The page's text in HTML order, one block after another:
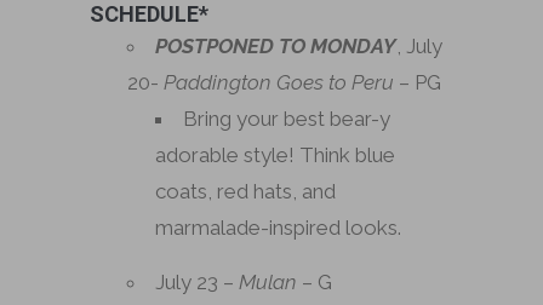
SCHEDULE*
POSTPONED TO MONDAY, July
20- Paddington Goes to Peru – PG
Bring your best bear-y
adorable style! Think blue
coats, red hats, and
marmalade-inspired looks.
July 23 – Mulan – G